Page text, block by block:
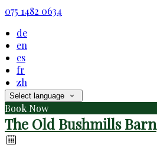
075 1482 0634
de
en
es
fr
zh
Select language
Book Now
The Old Bushmills Barn